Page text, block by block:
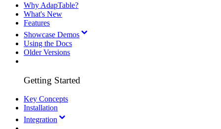
Why AdapTable?
What's New
Features
Showcase Demos
Using the Docs
Older Versions
Getting Started
Key Concepts
Installation
Integration